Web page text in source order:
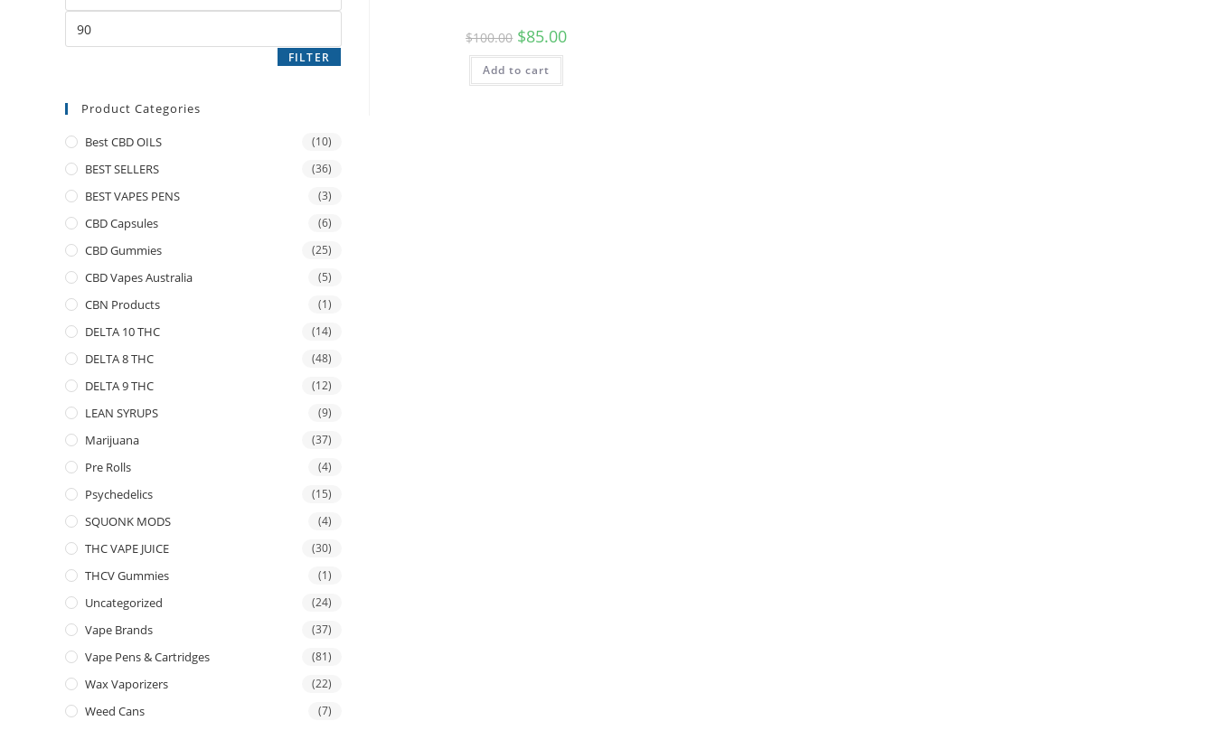
$100.00 $85.00
Add to cart
FILTER
Product Categories
Best CBD OILS (10)
BEST SELLERS (36)
BEST VAPES PENS (3)
CBD Capsules (6)
CBD Gummies (25)
CBD Vapes Australia (5)
CBN Products (1)
DELTA 10 THC (14)
DELTA 8 THC (48)
DELTA 9 THC (12)
LEAN SYRUPS (9)
Marijuana (37)
Pre Rolls (4)
Psychedelics (15)
SQUONK MODS (4)
THC VAPE JUICE (30)
THCV Gummies (1)
Uncategorized (24)
Vape Brands (37)
Vape Pens & Cartridges (81)
Wax Vaporizers (22)
Weed Cans (7)